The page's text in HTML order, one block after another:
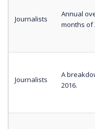
Journalists
Annual
months of
Journalists
A
2016.